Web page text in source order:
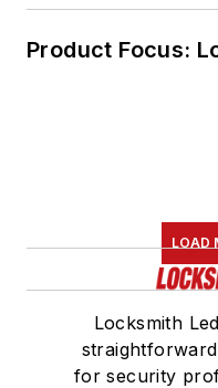
Product Focus:
LOAD
Locksmith
for security